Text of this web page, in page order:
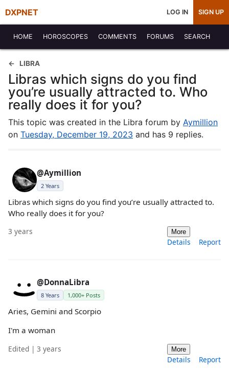
DXPNET LOG IN SIGN UP
HOME HOROSCOPES COMMENTS FORUMS SEARCH
LIBRA
Libras which signs do you find
you’re usually attracted to. Who
really does it for you?
This topic was created in the Libra forum by Aymillion
on Tuesday, December 19, 2023 and has 9 replies.
@Aymillion
2 Years
Libras which signs do you find you’re usually attracted to.
Who really does it for you?
3 years More
Details Report
@DonnaLibra
8 Years 1,000+ Posts
Aries, Gemini and Scorpio
I'm a woman
Edited | 3 years More
Details Report